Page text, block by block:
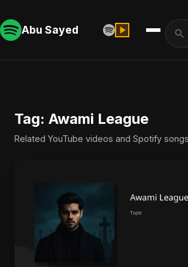
Abu Sayed
Tag: Awami League
Related YouTube videos and Spotify songs